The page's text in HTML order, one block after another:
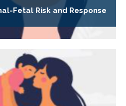
Fetal Risk and Response